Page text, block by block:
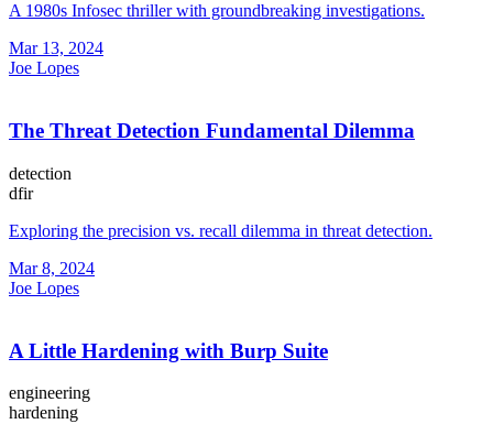
A 1980s Infosec thriller with groundbreaking investigations.
Mar 13, 2024
Joe Lopes
The Threat Detection Fundamental Dilemma
detection
dfir
Exploring the precision vs. recall dilemma in threat detection.
Mar 8, 2024
Joe Lopes
A Little Hardening with Burp Suite
engineering
hardening